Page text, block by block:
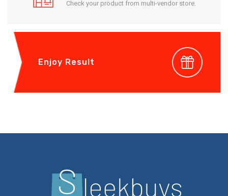
Check your product from multi-vendor store.
Enjoy Result